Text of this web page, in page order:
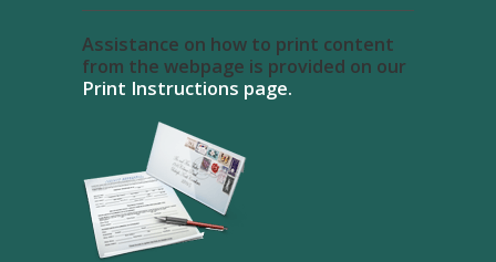
Assistance on how to print content
from the webpage is provided on our
Print Instructions page.